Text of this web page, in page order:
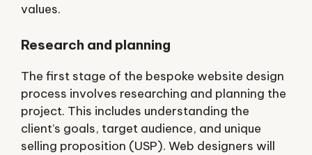
values.
Research and planning
The first stage of the bespoke website design
process involves researching and planning the
project. This includes understanding the
client’s goals, target audience, and unique
selling proposition (USP). Web designers will